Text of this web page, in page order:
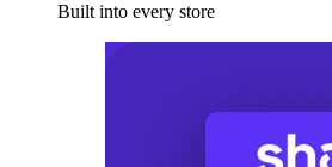
Built into every store